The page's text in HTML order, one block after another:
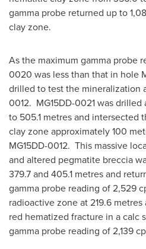
gamma probe returned up to
clay zone.
As the maximum gamma probe
0020 was less than that in hole
drilled to test the mineralization
0012. MG15DD-0021 was
to 505.1 metres and intersected
clay zone approximately 100
MG15DD-0012. This massive
and altered pegmatite breccia
379.7 and 405.1 metres and
gamma probe reading of 2,529
radioactive zone at 219.6
red hematized fracture in a calc
gamma probe reading of 2,139